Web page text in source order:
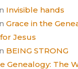
Invisible hands
Grace in the
Jesus
BEING STRONG
Genealogy: The